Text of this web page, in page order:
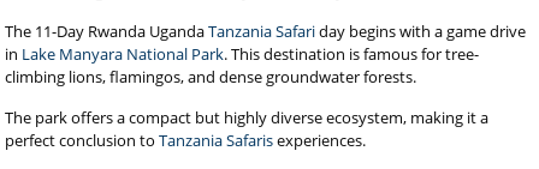
The 11-Day Rwanda UgandaTanzania Safariday begins with a game drive
in Lake Manyara National Park. This destination is famous for tree-
climbing lions, flamingos, and dense groundwater forests.
The park offers a compact but highly diverse ecosystem, making it a
perfect conclusion toTanzania Safarisexperiences.